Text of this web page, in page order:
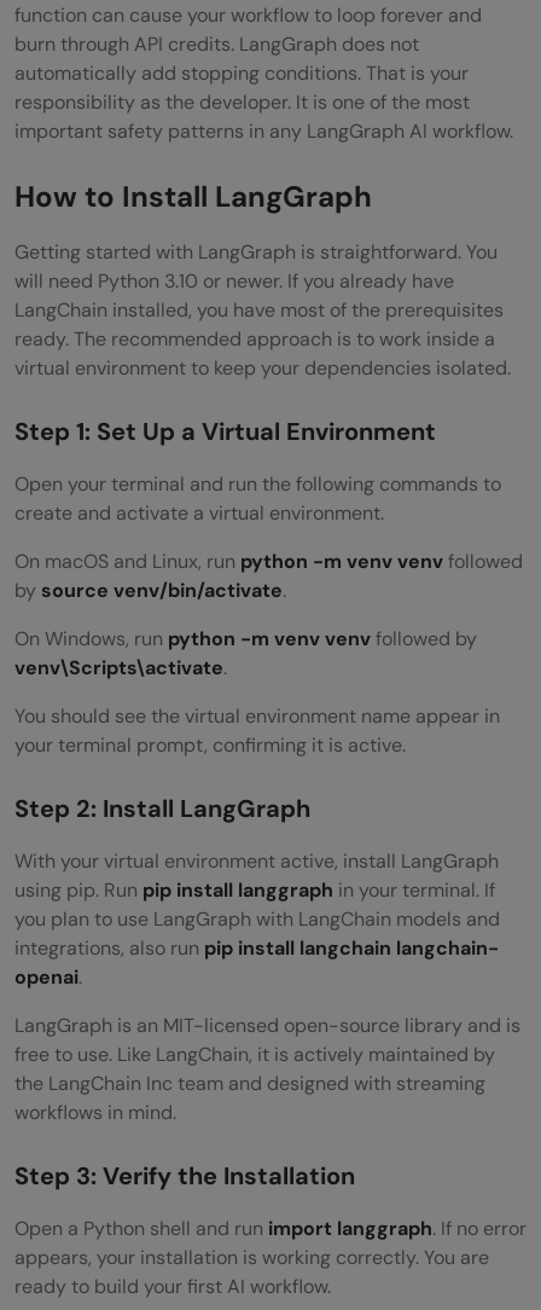
function can cause your workflow to loop forever and
burn through API credits. LangGraph does not
automatically add stopping conditions. That is your
responsibility as the developer. It is one of the most
important safety patterns in any LangGraph AI workflow.
How to Install LangGraph
Getting started with LangGraph is straightforward. You
will need Python 3.10 or newer. If you already have
LangChain installed, you have most of the prerequisites
ready. The recommended approach is to work inside a
virtual environment to keep your dependencies isolated.
Step 1: Set Up a Virtual Environment
Open your terminal and run the following commands to
create and activate a virtual environment.
On macOS and Linux, run python -m venv venvfollowed
by source venv/bin/activate.
On Windows, run python -m venv venvfollowed by
venv\Scripts\activate.
You should see the virtual environment name appear in
your terminal prompt, confirming it is active.
Step 2: Install LangGraph
With your virtual environment active, install LangGraph
using pip. Run pip install langgraph in your terminal. If
you plan to use LangGraph with LangChain models and
integrations, also run pip install langchain langchain-
openai.
LangGraph is an MIT-licensed open-source library and is
free to use. Like LangChain, it is actively maintained by
the LangChain Inc team and designed with streaming
workflows in mind.
Step 3: Verify the Installation
Open a Python shell and run import langgraph. If no error
appears, your installation is working correctly. You are
ready to build your first AI workflow.